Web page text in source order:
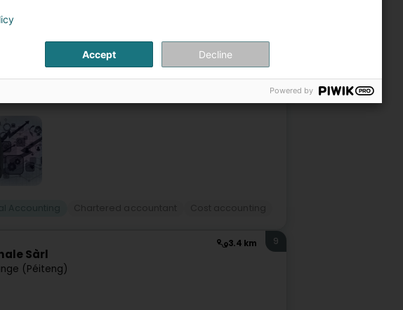
2013, we have been offering a range of professional
with your tax affairs.We also manage your payroll.Our
3.4 km
Sàrl
(Péiteng)
9
Accept Decline
Powered by